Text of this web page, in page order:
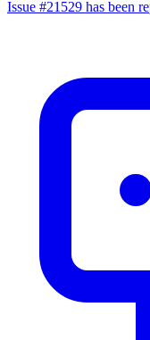
Issue #21529 has been